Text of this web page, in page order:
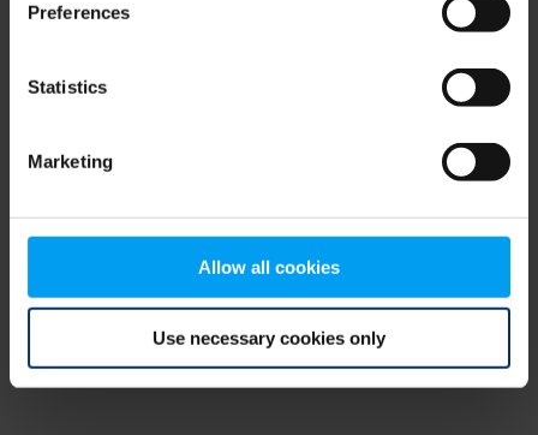
Preferences
Statistics
Marketing
Allow all cookies
Use necessary cookies only